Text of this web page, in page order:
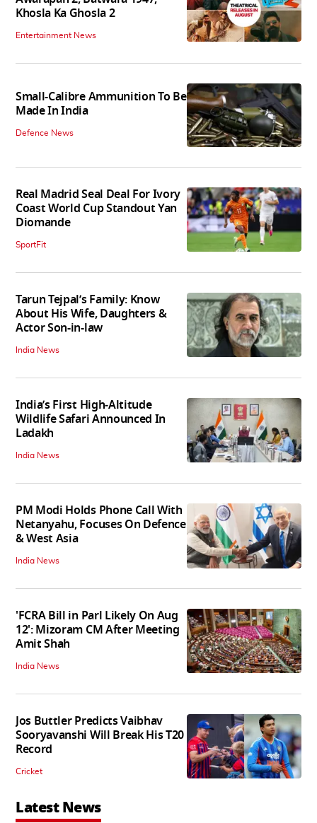
Khosla Ka Ghosla 2
Entertainment News
Small-Calibre Ammunition To Be
Made In India
Defence News
Real Madrid Seal Deal For Ivory
Coast World Cup Standout Yan
Diomande
SportFit
Tarun Tejpal’s Family: Know
About His Wife, Daughters &
Actor Son-in-law
India News
India’s First High‑Altitude
Wildlife Safari Announced In
Ladakh
India News
PM Modi Holds Phone Call With
Netanyahu, Focuses On Defence
& West Asia
India News
'FCRA Bill in Parl Likely On Aug
12': Mizoram CM After Meeting
Amit Shah
India News
Jos Buttler Predicts Vaibhav
Sooryavanshi Will Break His T20
Record
Cricket
Latest News